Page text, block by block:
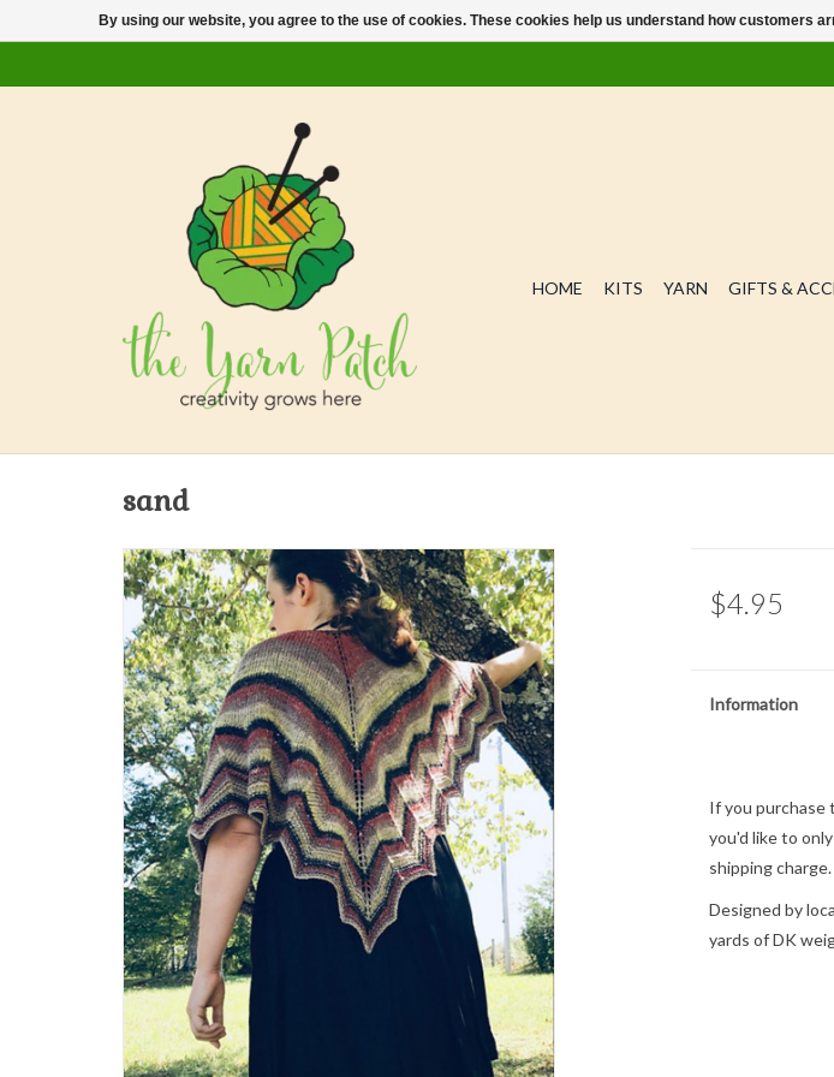
HOME KITS YARN GIFTS &
sand
$4.95
Information
If you purchase
you'd like to
shipping charge.
Designed by
yards of DK
By using our website, you agree to the use of cookies. These cookies help us understand how customers